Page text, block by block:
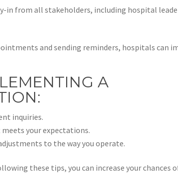
in from all stakeholders, including hospital
and sending reminders, hospitals can
A
inquiries.
your expectations.
to the way you operate.
these tips, you can increase your chances